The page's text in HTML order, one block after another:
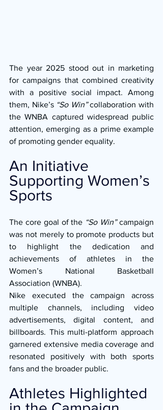
The year 2025 stood out in marketing
for campaigns that combined creativity
with a positive social impact. Among
them, Nike’s “So Win” collaboration with
the WNBA captured widespread public
attention, emerging as a prime example
of promoting gender equality.
An Initiative
Supporting Women’s
Sports
The core goal of the “So Win” campaign
was not merely to promote products but
to highlight the dedication and
achievements of athletes in the
Women’s National Basketball
Association (WNBA).
Nike executed the campaign across
multiple channels, including video
advertisements, digital content, and
billboards. This multi-platform approach
garnered extensive media coverage and
resonated positively with both sports
fans and the broader public.
Athletes Highlighted